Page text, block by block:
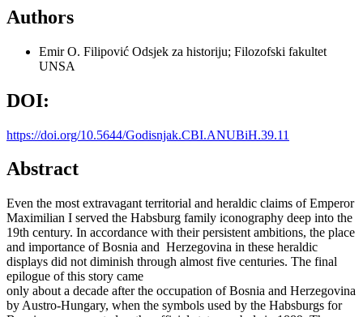
Authors
Emir O. Filipović Odsjek za historiju; Filozofski fakultet
UNSA
DOI:
https://doi.org/10.5644/Godisnjak.CBI.ANUBiH.39.11
Abstract
Even the most extravagant territorial and heraldic claims of Emperor
Maximilian I served the Habsburg family iconography deep into the
19th century. In accordance with their persistent ambitions, the place
and importance of Bosnia and Herzegovina in these heraldic
displays did not diminish through almost five centuries. The final
epilogue of this story came
only about a decade after the occupation of Bosnia and Herzegovina
by Austro-Hungary, when the symbols used by the Habsburgs for